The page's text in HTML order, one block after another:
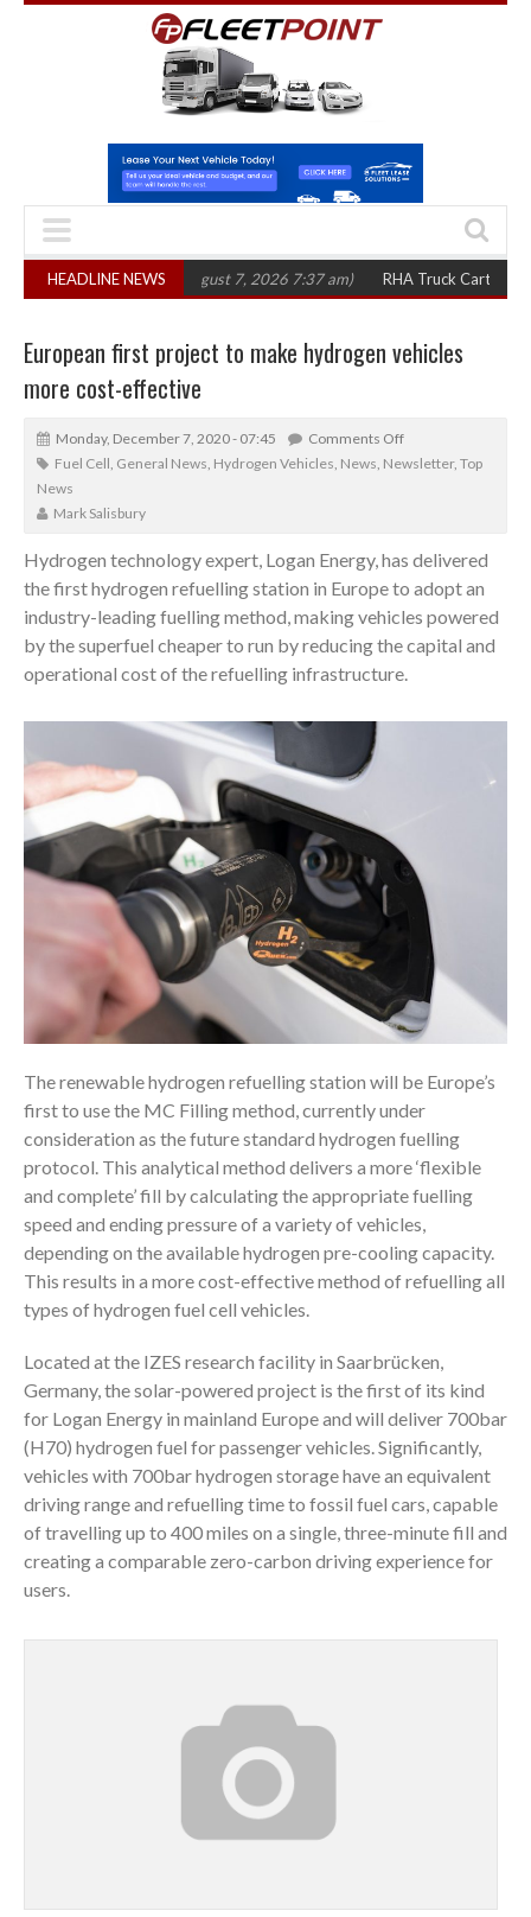
HEADLINE NEWS
three years (August 7, 2026 7:37 am) RHA Truck Cartel Legal Action:
European first project to make hydrogen vehicles
more cost-effective
Monday, December 7, 2020 - 07:45
Comments Off
Fuel Cell, General News, Hydrogen Vehicles, News, Newsletter, Top
News
Mark Salisbury
Hydrogen technology expert, Logan Energy, has delivered
the first hydrogen refuelling station in Europe to adopt an
industry-leading fuelling method, making vehicles powered
by the superfuel cheaper to run by reducing the capital and
operational cost of the refuelling infrastructure.
The renewable hydrogen refuelling station will be Europe’s
first to use the MC Filling method, currently under
consideration as the future standard hydrogen fuelling
protocol. This analytical method delivers a more ‘flexible
and complete’ fill by calculating the appropriate fuelling
speed and ending pressure of a variety of vehicles,
depending on the available hydrogen pre-cooling capacity.
This results in a more cost-effective method of refuelling all
types of hydrogen fuel cell vehicles.
Located at the IZES research facility in Saarbrücken,
Germany, the solar-powered project is the first of its kind
for Logan Energy in mainland Europe and will deliver 700bar
(H70) hydrogen fuel for passenger vehicles. Significantly,
vehicles with 700bar hydrogen storage have an equivalent
driving range and refuelling time to fossil fuel cars, capable
of travelling up to 400 miles on a single, three-minute fill and
creating a comparable zero-carbon driving experience for
users.